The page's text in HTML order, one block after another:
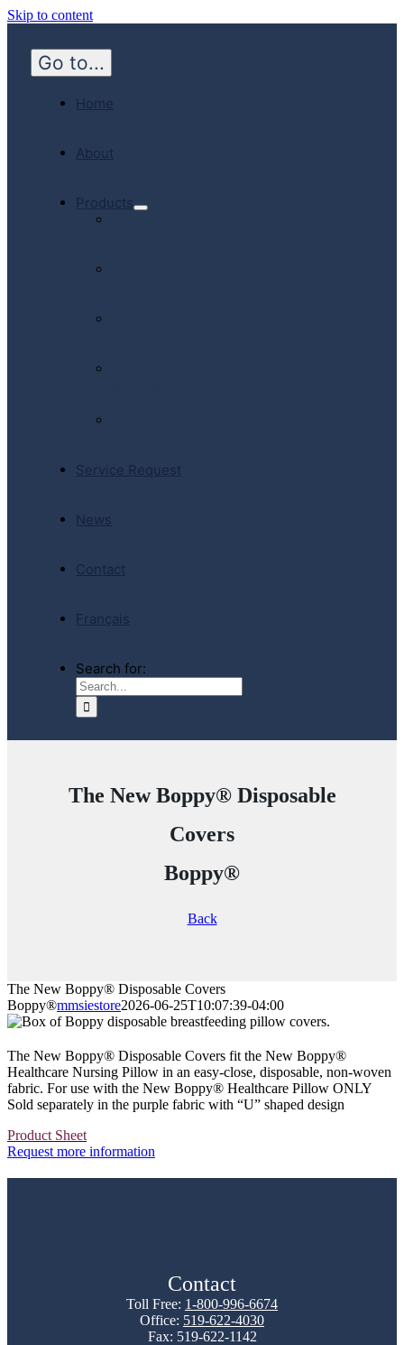
Skip to content
Go to...
Home
About
Products
Service Request
News
Contact
Français
Search for:
The New Boppy® Disposable
Covers
Boppy®
Back
The New Boppy® Disposable Covers
Boppy®mmsiestore2026-06-25T10:07:39-04:00
The New Boppy® Disposable Covers fit the New Boppy®
Healthcare Nursing Pillow in an easy-close, disposable, non-woven
fabric. For use with the New Boppy® Healthcare Pillow ONLY
Sold separately in the purple fabric with “U” shaped design
Product Sheet
Request more information
Contact
Toll Free: 1-800-996-6674
Office: 519-622-4030
Fax: 519-622-1142